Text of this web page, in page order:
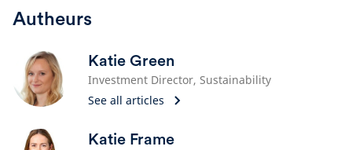
Autheurs
Katie Green
Investment Director, Sustainability
See all articles
Katie Frame